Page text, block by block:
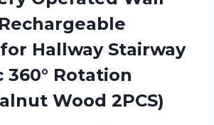
Hallway Stairway
360° Rotation
Wood 2PCS)